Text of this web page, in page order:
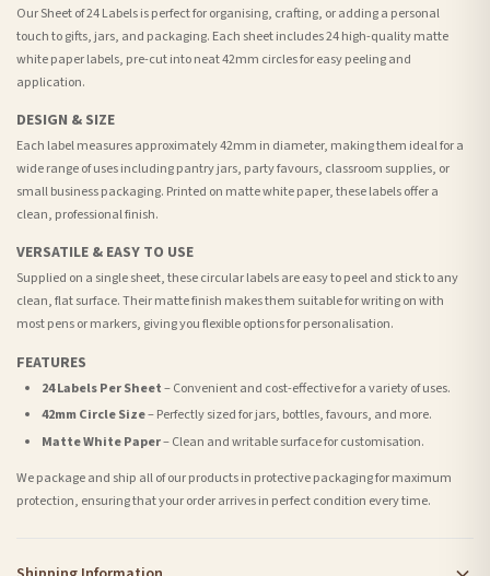
Our Sheet of 24 Labels is perfect for organising, crafting, or adding a personal
touch to gifts, jars, and packaging. Each sheet includes 24 high-quality matte
white paper labels, pre-cut into neat 42mm circles for easy peeling and
application.
DESIGN & SIZE
Each label measures approximately 42mm in diameter, making them ideal for a
wide range of uses including pantry jars, party favours, classroom supplies, or
small business packaging. Printed on matte white paper, these labels offer a
clean, professional finish.
VERSATILE & EASY TO USE
Supplied on a single sheet, these circular labels are easy to peel and stick to any
clean, flat surface. Their matte finish makes them suitable for writing on with
most pens or markers, giving you flexible options for personalisation.
FEATURES
24 Labels Per Sheet– Convenient and cost-effective for a variety of uses.
42mm Circle Size– Perfectly sized for jars, bottles, favours, and more.
Matte White Paper– Clean and writable surface for customisation.
We package and ship all of our products in protective packaging for maximum
protection, ensuring that your order arrives in perfect condition every time.